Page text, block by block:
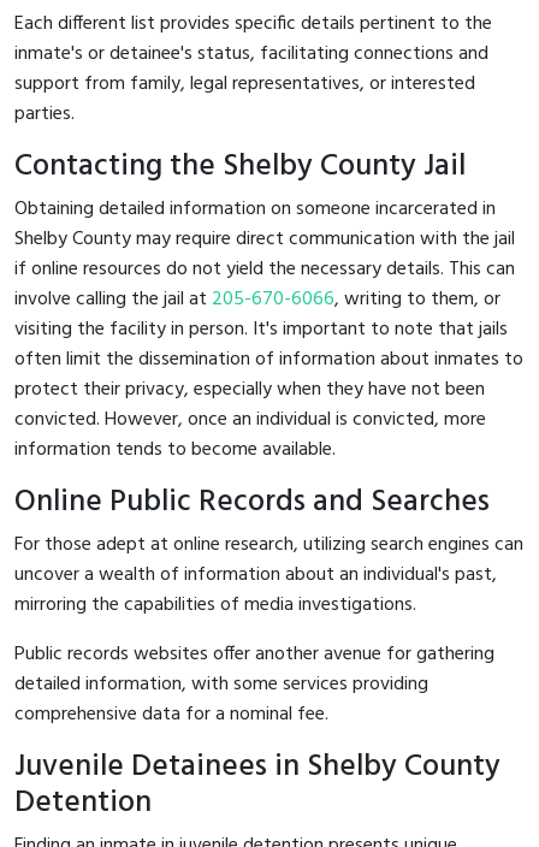
Each different list provides specific details pertinent to the
inmate's or detainee's status, facilitating connections and
support from family, legal representatives, or interested
parties.
Contacting the Shelby County Jail
Obtaining detailed information on someone incarcerated in
Shelby County may require direct communication with the jail
if online resources do not yield the necessary details. This can
involve calling the jail at 205-670-6066, writing to them, or
visiting the facility in person. It's important to note that jails
often limit the dissemination of information about inmates to
protect their privacy, especially when they have not been
convicted. However, once an individual is convicted, more
information tends to become available.
Online Public Records and Searches
For those adept at online research, utilizing search engines can
uncover a wealth of information about an individual's past,
mirroring the capabilities of media investigations.
Public records websites offer another avenue for gathering
detailed information, with some services providing
comprehensive data for a nominal fee.
Juvenile Detainees in Shelby County
Detention